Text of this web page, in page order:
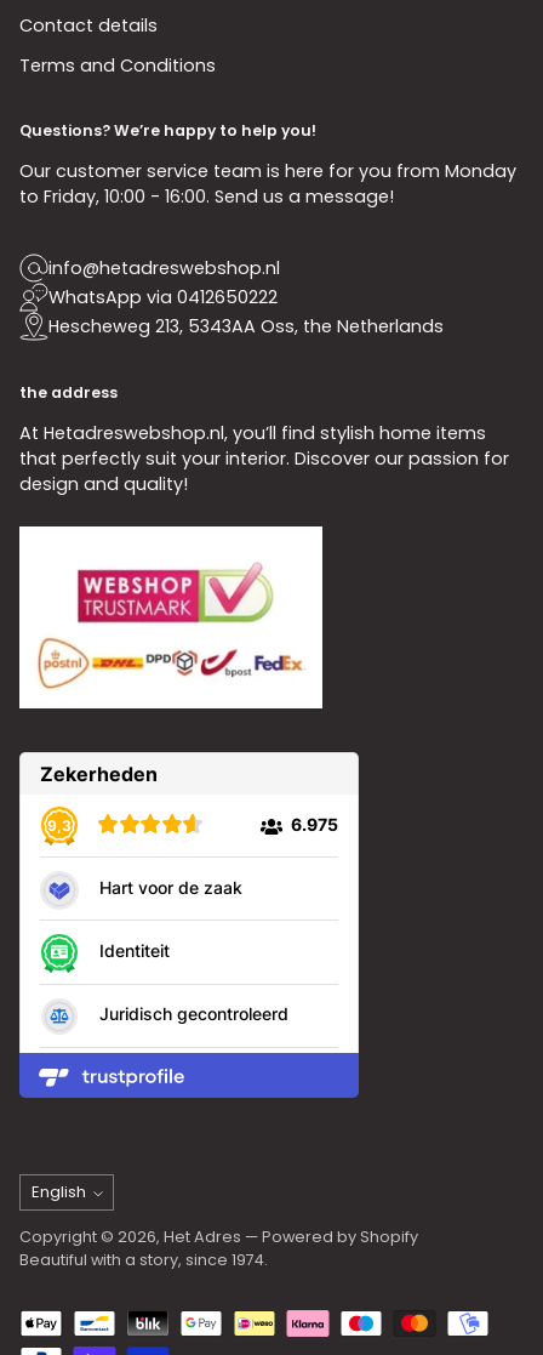
Contact details
Terms and Conditions
Questions? We’re happy to help you!
Our customer service team is here for you from Monday
to Friday, 10:00 - 16:00. Send us a message!
info@hetadreswebshop.nl
WhatsApp via 0412650222
Hescheweg 213, 5343AA Oss, the Netherlands
the address
At Hetadreswebshop.nl, you’ll find stylish home items
that perfectly suit your interior. Discover our passion for
design and quality!
Language
English
Copyright © 2026, Het Adres — Powered by Shopify
Beautiful with a story, since 1974.